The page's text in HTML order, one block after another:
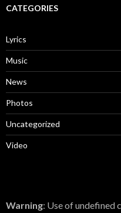
CATEGORIES
Lyrics
Music
News
Photos
Uncategorized
Video
Warning: Use of undefined